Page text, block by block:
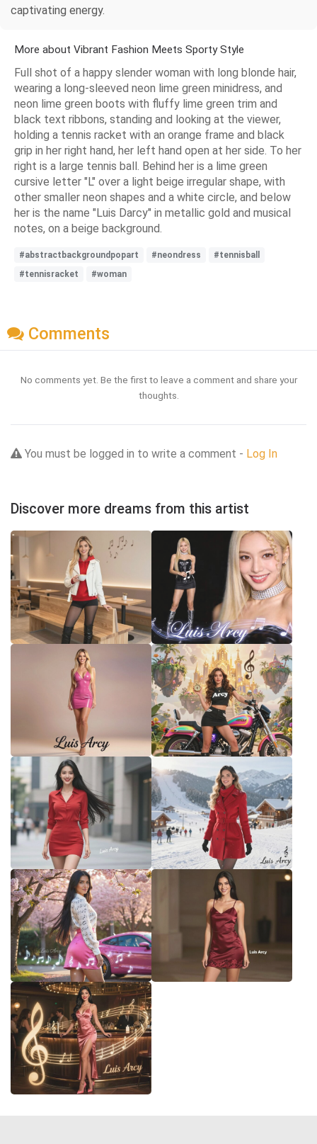
captivating energy.
More about Vibrant Fashion Meets Sporty Style
Full shot of a happy slender woman with long blonde hair,
wearing a long-sleeved neon lime green minidress, and
neon lime green boots with fluffy lime green trim and
black text ribbons, standing and looking at the viewer,
holding a tennis racket with an orange frame and black
grip in her right hand, her left hand open at her side. To her
right is a large tennis ball. Behind her is a lime green
cursive letter "L" over a light beige irregular shape, with
other smaller neon shapes and a white circle, and below
her is the name "Luis Darcy" in metallic gold and musical
notes, on a beige background.
#abstractbackgroundpopart #neondress
#tennisball
#tennisracket
#woman
Comments
No comments yet. Be the first to leave a comment and share your
thoughts.
You must be logged in to write a comment - Log In
Discover more dreams from this artist